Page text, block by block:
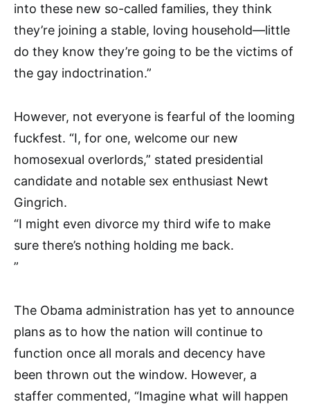
into these new so-called families, they think
they’re joining a stable, loving household—little
do they know they’re going to be the victims of
the gay indoctrination.”
However, not everyone is fearful of the looming
fuckfest. “I, for one, welcome our new
homosexual overlords,” stated presidential
candidate and notable sex enthusiast Newt
Gingrich.
“I might even divorce my third wife to make
sure there’s nothing holding me back.
”
The Obama administration has yet to announce
plans as to how the nation will continue to
function once all morals and decency have
been thrown out the window. However, a
staffer commented, “Imagine what will happen